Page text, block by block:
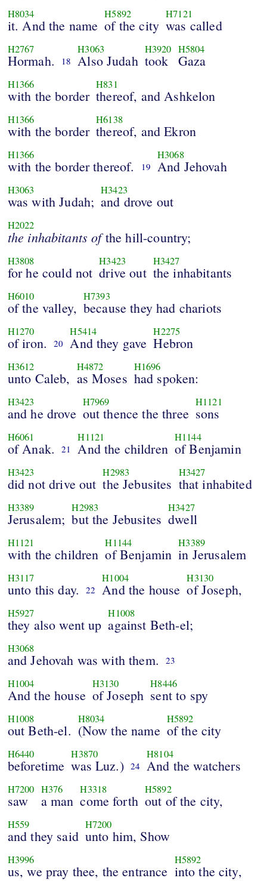
H8034
it. And the name
H5892
of the city
H7121
was called
H2767
Hormah. 18
H3063
Also Judah
H3920
took
H5804
Gaza
H1366
with the border
H831
thereof, and Ashkelon
H1366
with the border
H6138
thereof, and Ekron
H1366
with the border thereof. 19
H3068
And Jehovah
H3063
was with Judah;
H3423
and drove out
H2022
the inhabitants ofthe hill-country;
H3808
for he could not
H3423
drive out
H3427
the inhabitants
H6010
of the valley,
H7393
because they had chariots
H1270
of iron. 20
H5414
And they gave
H2275
Hebron
H3612
unto Caleb,
H4872
as Moses
H1696
had spoken:
H3423
and he drove
H7969
out thence the three
H1121
sons
H6061
of Anak. 21
H1121
And the children
H1144
of Benjamin
H3423
did not drive out
H2983
the Jebusites
H3427
that inhabited
H3389
Jerusalem;
H2983
but the Jebusites
H3427
dwell
H1121
with the children
H1144
of Benjamin
H3389
in Jerusalem
H3117
unto this day. 22
H1004
And the house
H3130
of Joseph,
H5927
they also went up
H1008
against Beth-el;
H3068
and Jehovah was with them. 23
H1004
And the house
H3130
of Joseph
H8446
sent to spy
H1008
out Beth-el.
H8034
(Now the name
H5892
of the city
H6440
beforetime
H3870
was Luz.) 24
H8104
And the watchers
H7200
saw
H376
a man
H3318
come forth
H5892
out of the city,
H559
and they said
H7200
unto him, Show
H3996
us, we pray thee, the entrance
H5892
into the city,